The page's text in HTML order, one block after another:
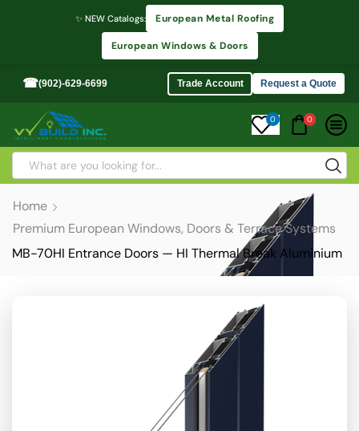
✨ NEW Catalogs: European Metal Roofing
European Windows & Doors
☎(902)-629-6699 Trade Account Request a Quote
0 0
Home
Premium European Windows, Doors & Terrace Systems
MB-70HI Entrance Doors — HI Thermal Break Aluminium